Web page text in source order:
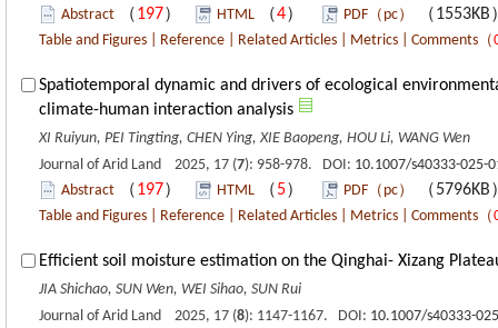
Abstract （ 197） HTML （4） PDF（pc） （1553KB
Table and Figures Reference Related Articles Metrics Comments （
Spatiotemporal dynamic and drivers of ecological
climate-human interaction analysis
XI Ruiyun, PEI Tingting, CHEN Ying, XIE Baopeng, HOU Li, WANG Wen
Journal of Arid Land 2025, 17 (7): 958-978. DOI: 10.1007/s40333-025-
Abstract （ 197） HTML （ 5） PDF（pc） （5796KB
Table and Figures Reference Related Articles Metrics Comments （
Efficient soil moisture estimation on the Qinghai- Xizang
JIA Shichao, SUN Wen, WEI Sihao, SUN Rui
Journal of Arid Land 2025, 17 (8): 1147-1167. DOI: 10.1007/s40333-